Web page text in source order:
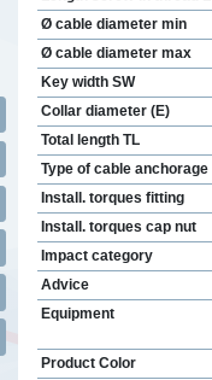
Ø cable diameter min
Ø cable diameter max
Key width SW
Collar diameter (E)
Total length TL
Type of cable anchorage
Install. torques fitting
Install. torques cap nut
Impact category
Advice
Equipment
Product Color